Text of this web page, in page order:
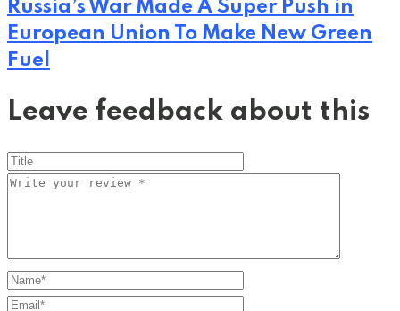
Russia’s War Made A Super Push in
European Union To Make New Green
Fuel
Leave feedback about this